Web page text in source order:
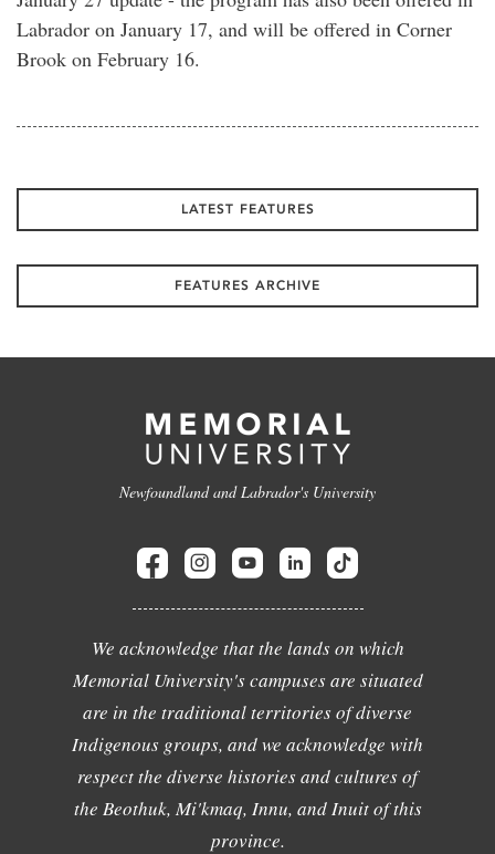
Labrador on January 17, and will be offered in Corner
Brook on February 16.
LATEST FEATURES
FEATURES ARCHIVE
Newfoundland and Labrador's University
We acknowledge that the lands on which
Memorial University's campuses are situated
are in the traditional territories of diverse
Indigenous groups, and we acknowledge with
respect the diverse histories and cultures of
the Beothuk, Mi'kmaq, Innu, and Inuit of this
province.